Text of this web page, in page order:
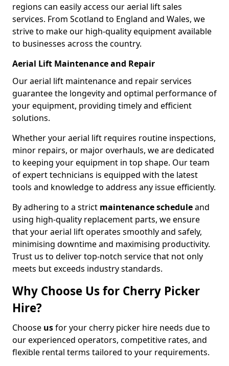
regions can easily access our aerial lift sales
services. From Scotland to England and Wales, we
strive to make our high-quality equipment available
to businesses across the country.
Aerial Lift Maintenance and Repair
Our aerial lift maintenance and repair services
guarantee the longevity and optimal performance of
your equipment, providing timely and efficient
solutions.
Whether your aerial lift requires routine inspections,
minor repairs, or major overhauls, we are dedicated
to keeping your equipment in top shape. Our team
of expert technicians is equipped with the latest
tools and knowledge to address any issue efficiently.
By adhering to a strict maintenance scheduleand
using high-quality replacement parts, we ensure
that your aerial lift operates smoothly and safely,
minimising downtime and maximising productivity.
Trust us to deliver top-notch service that not only
meets but exceeds industry standards.
Why Choose Us for Cherry Picker
Hire?
Choose usfor your cherry picker hire needs due to
our experienced operators, competitive rates, and
flexible rental terms tailored to your requirements.